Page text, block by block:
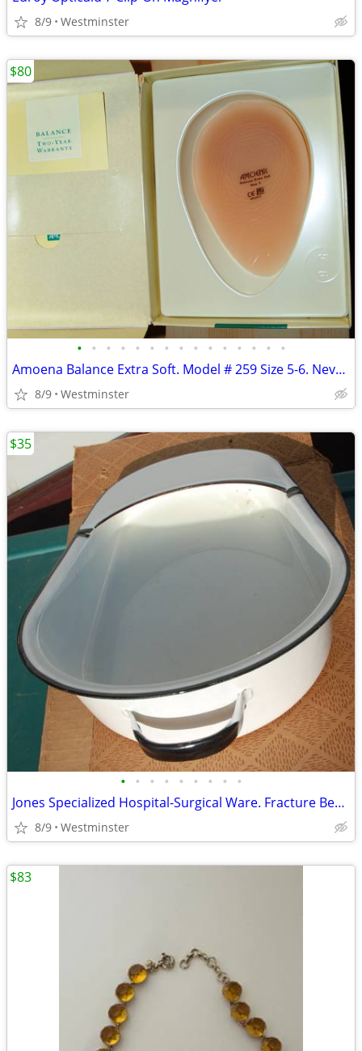
8/9 Westminster
• • • • • • • • • • • • • • •
Amoena Balance Extra Soft. Model # 259 Size 5-6. Never used
8/9 Westminster
$80
• • • • • • • • •
Jones Specialized Hospital-Surgical Ware. Fracture Bed Pan. No. 385
8/9 Westminster
$35
$83